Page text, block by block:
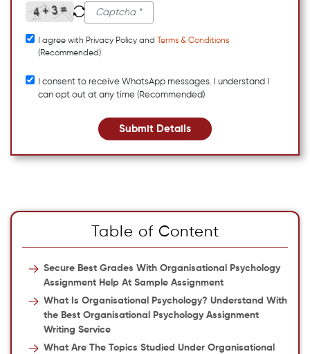
I agree with Privacy Policy and
Terms & Conditions
(Recommended)
I consent to receive WhatsApp messages. I understand I
can opt out at any time (Recommended)
Submit Details
Table of Content
Secure Best Grades With Organisational Psychology
Assignment Help At Sample Assignment
What Is Organisational Psychology? Understand With
the Best Organisational Psychology Assignment
Writing Service
What Are The Topics Studied Under Organisational